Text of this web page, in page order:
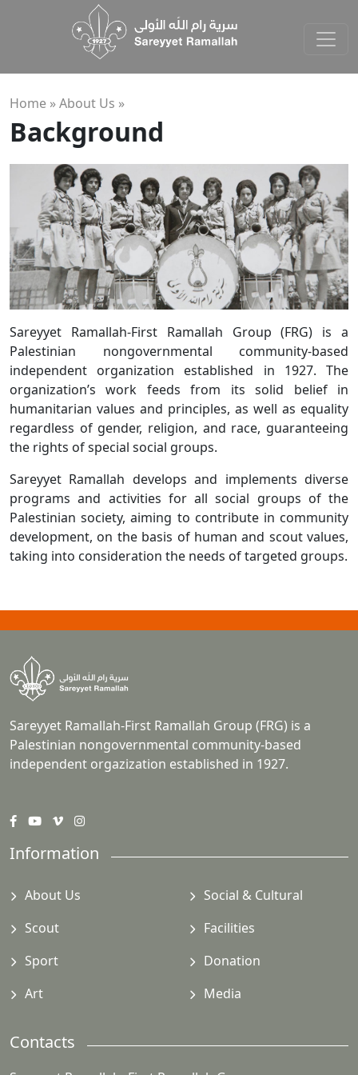
Home »About Us »
Background
Sareyyet Ramallah-First Ramallah Group (FRG) is a
Palestinian nongovernmental community-based
independent organization established in 1927. The
organization’s work feeds from its solid belief in
humanitarian values and principles, as well as equality
regardless of gender, religion, and race, guaranteeing
the rights of special social groups.
Sareyyet Ramallah develops and implements diverse
programs and activities for all social groups of the
Palestinian society, aiming to contribute in community
development, on the basis of human and scout values,
taking into consideration the needs of targeted groups.
Sareyyet Ramallah-First Ramallah Group (FRG) is a
Palestinian nongovernmental community-based
independent orgazization established in 1927.
Information
About Us
Social & Cultural
Scout
Facilities
Sport
Donation
Art
Media
Contacts